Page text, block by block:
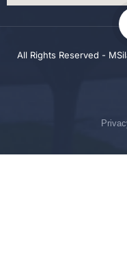
All Rights Reserved -